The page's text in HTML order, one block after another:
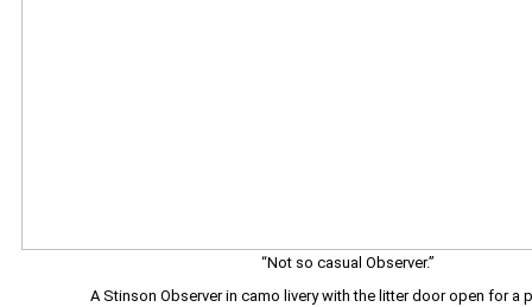
“Not so casual Observer.”
A Stinson Observer in camo livery with the litter door open for a